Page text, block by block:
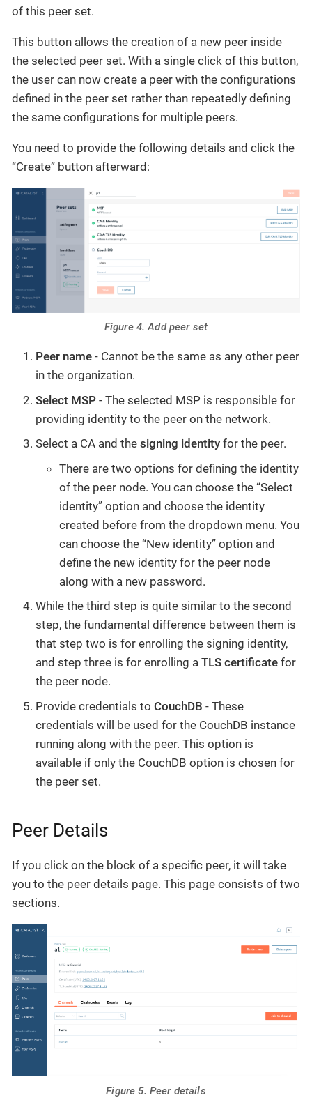
of this peer set.
This button allows the creation of a new peer inside
the selected peer set. With a single click of this button,
the user can now create a peer with the configurations
defined in the peer set rather than repeatedly defining
the same configurations for multiple peers.
You need to provide the following details and click the
“Create” button afterward:
Figure 4. Add peer set
Peer name - Cannot be the same as any other peer
in the organization.
Select MSP - The selected MSP is responsible for
providing identity to the peer on the network.
Select a CA and the signing identity for the peer.
There are two options for defining the identity
of the peer node. You can choose the “Select
identity” option and choose the identity
created before from the dropdown menu. You
can choose the “New identity” option and
define the new identity for the peer node
along with a new password.
While the third step is quite similar to the second
step, the fundamental difference between them is
that step two is for enrolling the signing identity,
and step three is for enrolling a TLS certificate for
the peer node.
Provide credentials to CouchDB - These
credentials will be used for the CouchDB instance
running along with the peer. This option is
available if only the CouchDB option is chosen for
the peer set.
Peer Details
If you click on the block of a specific peer, it will take
you to the peer details page. This page consists of two
sections.
Figure 5. Peer details